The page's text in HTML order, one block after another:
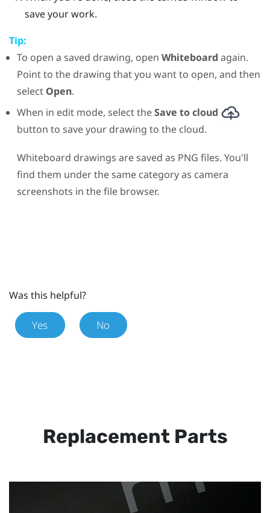
save your work.
Tip:
To open a saved drawing, open Whiteboard again.
Point to the drawing that you want to open, and then
select Open.
When in edit mode, select theSave to cloud
button to save your drawing to the cloud.
Whiteboard drawings are saved as PNG files. You'll
find them under the same category as camera
screenshots in the file browser.
Was this helpful?
Yes No
Replacement Parts